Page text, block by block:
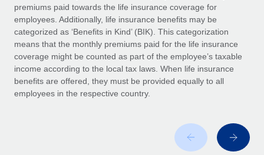
Explore the blog
BLOG POSTS
Why owned entities are key to maintaining
EOR compliance
premiums paid towards the life insurance coverage for
employees. Additionally, life insurance benefits may be
categorized as ‘Benefits in Kind’ (BIK). This categorization
means that the monthly premiums paid for the life insurance
coverage might be counted as part of the employee’s taxable
income according to the local tax laws. When life insurance
benefits are offered, they must be provided equally to all
employees in the respective country.